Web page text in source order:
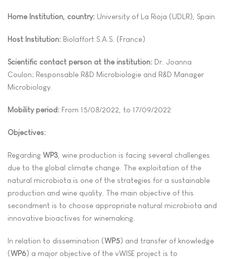
Home Institution, country: University of La Rioja (UDLR), Spain
Host Institution: Biolaffort S.A.S. (France)
Scientific contact person at the institution: Dr. Joanna
Coulon; Responsable R&D Microbiologie and R&D Manager
Microbiology.
Mobility period: From 15/08/2022, to 17/09/2022
Objectives:
Regarding WP3 , wine production is facing several challenges
due to the global climate change. The exploitation of the
natural microbiota is one of the strategies for a sustainable
production and wine quality. The main objective of this
secondment is to choose appropriate natural microbiota and
innovative bioactives for winemaking.
In relation to dissemination (WP5) and transfer of knowledge
(WP6) a major objective of the vWISE project is to